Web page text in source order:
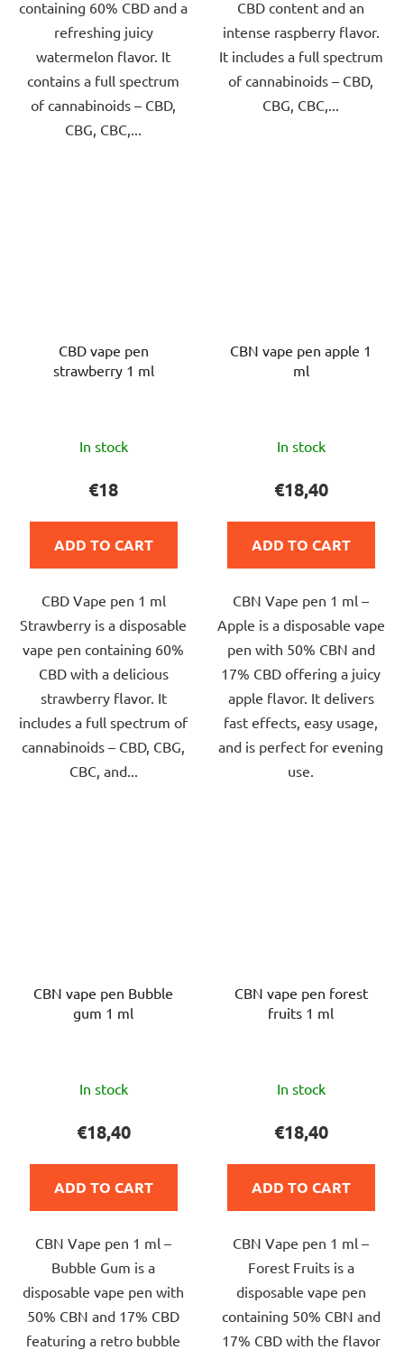
containing 60% CBD and a
refreshing juicy
watermelon flavor. It
contains a full spectrum
of cannabinoids – CBD,
CBG, CBC,...
CBD content and an
intense raspberry flavor.
It includes a full spectrum
of cannabinoids – CBD,
CBG, CBC,...
CBD vape pen
strawberry 1 ml
average
product
5,0
of
5
stars.
In stock
€18
ADD TO CART
CBD Vape pen 1 ml
Strawberry is a disposable
vape pen containing 60%
CBD with a delicious
strawberry flavor. It
includes a full spectrum of
cannabinoids – CBD, CBG,
CBC, and...
CBN vape pen apple 1
ml
average
product
rating
5,0
of
5
stars.
In stock
€18,40
ADD TO CART
CBN Vape pen 1 ml –
Apple is a disposable vape
pen with 50% CBN and
17% CBD offering a juicy
apple flavor. It delivers
fast effects, easy usage,
and is perfect for evening
use.
CBN vape pen Bubble
gum 1 ml
average
rating
is
5,0
of
5
stars.
In stock
€18,40
ADD TO CART
CBN Vape pen 1 ml –
Bubble Gum is a
disposable vape pen with
50% CBN and 17% CBD
featuring a retro bubble
CBN vape pen forest
fruits 1 ml
average
rating
is
5,0
of
5
stars.
In stock
€18,40
ADD TO CART
CBN Vape pen 1 ml –
Forest Fruits is a
disposable vape pen
containing 50% CBN and
17% CBD with the flavor